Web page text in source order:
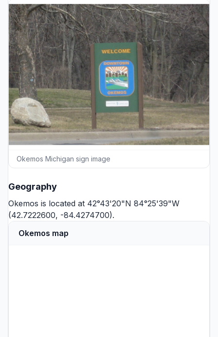
Okemos Michigan sign image
Geography
Okemos is located at 42°43'20"N 84°25'39"W
(42.7222600, -84.4274700).
Okemos map